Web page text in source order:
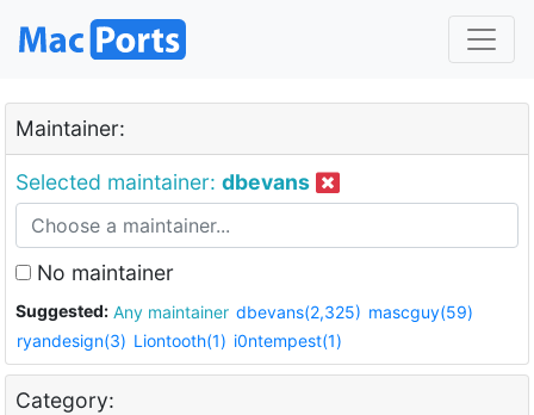
Maintainer:
Selected maintainer: dbevans
No maintainer
Suggested: Any maintainer dbevans(2,325) mascguy(59)
ryandesign(3) Liontooth(1) i0ntempest(1)
Category: